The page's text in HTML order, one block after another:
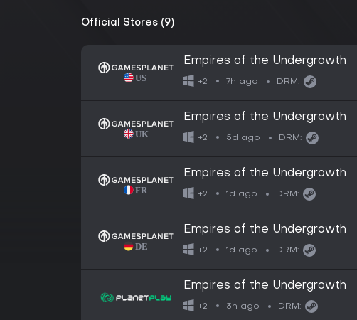
Official Stores (9)
Empires of the Undergrowth
+2 7h ago DRM:
Empires of the Undergrowth
+2 5d ago DRM:
Empires of the Undergrowth
+2 1d ago DRM:
Empires of the Undergrowth
+2 1d ago DRM:
Empires of the Undergrowth
+2 3h ago DRM: